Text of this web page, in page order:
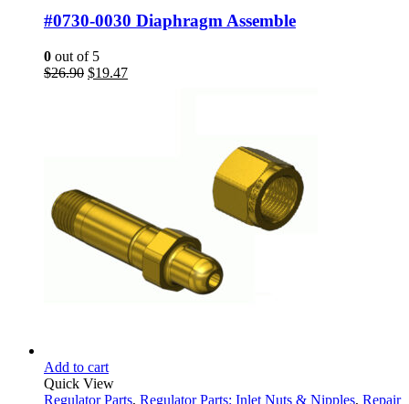
#0730-0030 Diaphragm Assemble
0 out of 5
$26.90 Original
$19.47Current
Add to cart
Quick View
Regulator Parts, Regulator Parts: Inlet Nuts & Nipples, Repair